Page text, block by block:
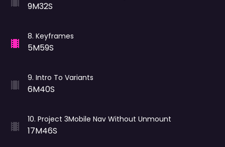
9M32S
8. Keyframes
5M59S
9. Intro To Variants
6M40S
10. Project 3Mobile Nav Without Unmount
17M46S